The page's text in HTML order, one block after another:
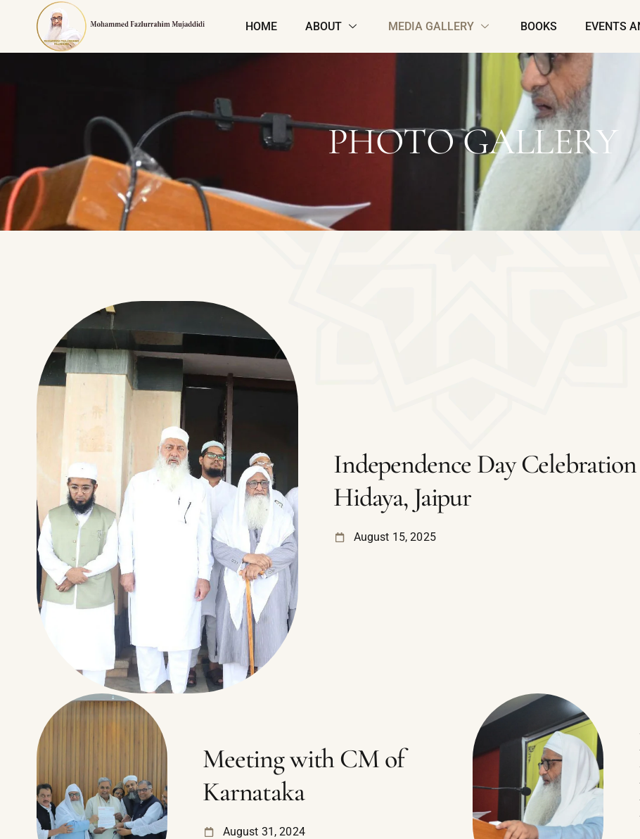
HOME ABOUT MEDIA GALLERY BOOKS EVENTS
PHOTO GALLERY
Independence Day Celebration
Hidaya, Jaipur
August 15, 2025
Meeting with CM of
Karnataka
August 31, 2024